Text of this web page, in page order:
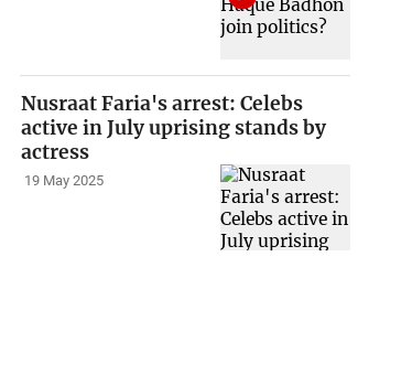
Nusraat Faria's arrest: Celebs
active in July uprising stands by
actress
19 May 2025